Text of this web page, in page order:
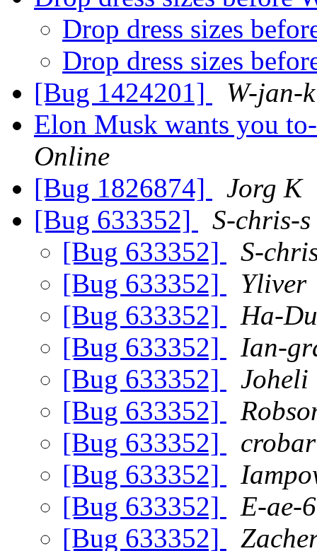
Drop dress sizes
Drop dress sizes
[Bug 1424201]
W-jan-k
Elon Musk wants you
Online
[Bug 1826874]
Jorg K
[Bug 633352]
S-chris-s
[Bug 633352]
S-
[Bug 633352]
Yliver
[Bug 633352]
Ha-
[Bug 633352]
Ian-
[Bug 633352]
Joheli
[Bug 633352]
[Bug 633352]
crobar
[Bug 633352]
[Bug 633352]
E-ae-6
[Bug 633352]